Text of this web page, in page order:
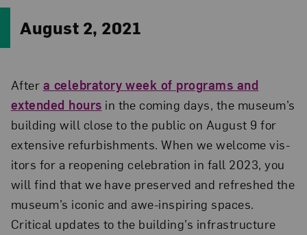
August 2, 2021
After a celebratory week of programs and
extended hours in the coming days, the museum’s
building will close to the public on August 9 for
extensive refurbishments. When we welcome vis­
itors for a reopening celebration in fall 2023, you
will find that we have preserved and refreshed the
museum’s iconic and awe-inspiring spaces.
Critical updates to the building’s infrastructure